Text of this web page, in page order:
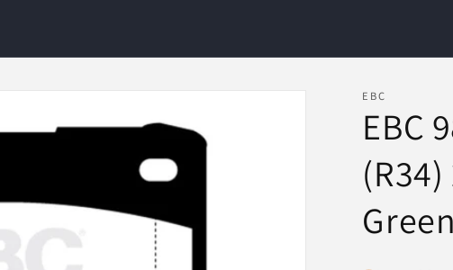
EBC
EBC